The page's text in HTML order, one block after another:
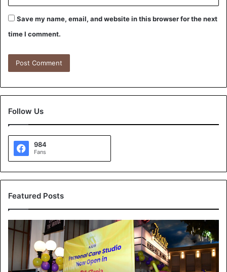
Save my name, email, and website in this browser for the next
time I comment.
Follow Us
984
Fans
Featured Posts
d